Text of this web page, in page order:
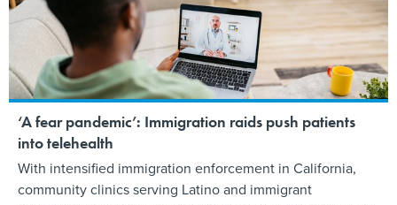
‘A fear pandemic’: Immigration raids push patients
into telehealth
With intensified immigration enforcement in California,
community clinics serving Latino and immigrant